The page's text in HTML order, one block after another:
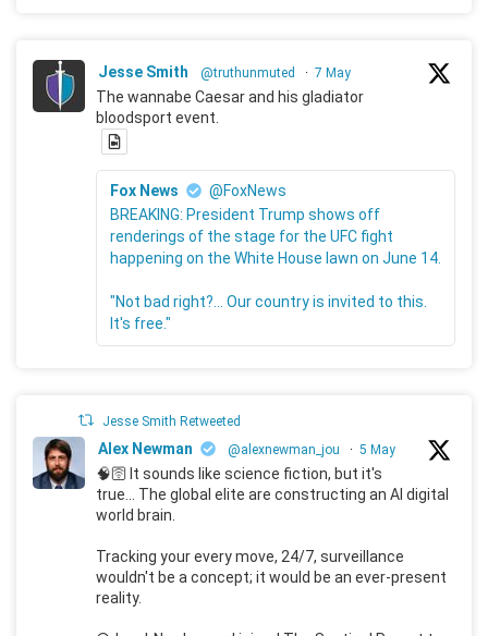
Jesse Smith @truthunmuted · 7 May
The wannabe Caesar and his gladiator
bloodsport event.
Fox News
@FoxNews
BREAKING: President Trump shows off
renderings of the stage for the UFC fight
happening on the White House lawn on June 14.
"Not bad right?... Our country is invited to this.
It's free."
Jesse Smith Retweeted
Alex Newman @alexnewman_jou · 5 May
🧠🛜 It sounds like science fiction, but it's
true... The global elite are constructing an AI digital
world brain.
Tracking your every move, 24/7, surveillance
wouldn't be a concept; it would be an ever-present
reality.